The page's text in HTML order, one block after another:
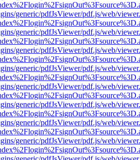
generic/pdfJsViewer/pdf.js/web/
generic/pdfJsViewer/pdf.js/web/
generic/pdfJsViewer/pdf.js/web/
generic/pdfJsViewer/pdf.js/web/
generic/pdfJsViewer/pdf.js/web/
generic/pdfJsViewer/pdf.js/web/
generic/pdfJsViewer/pdf.js/web/
generic/pdfJsViewer/pdf.js/web/